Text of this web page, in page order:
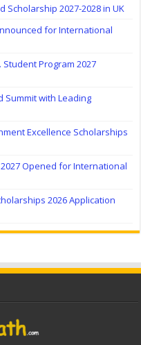
Scholarship 2027-2028 in UK
for International
Program 2027
Summit with Leading
Excellence Scholarships
Opened for International
2026 Application